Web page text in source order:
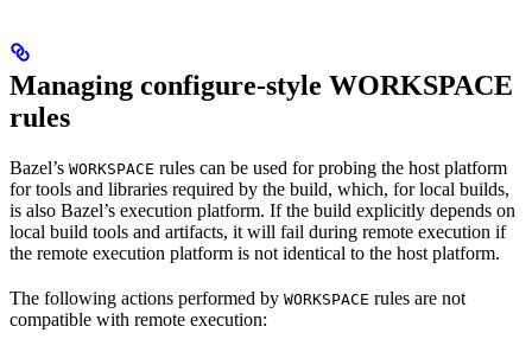
Managing configure-style WORKSPACE
rules
Bazel’s WORKSPACE rules can be used for probing the host platform
for tools and libraries required by the build, which, for local builds,
is also Bazel’s execution platform. If the build explicitly depends on
local build tools and artifacts, it will fail during remote execution if
the remote execution platform is not identical to the host platform.
The following actions performed by WORKSPACE rules are not
compatible with remote execution: